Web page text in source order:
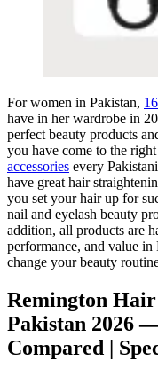
For women in Pakistan,
have in her wardrobe in
perfect beauty products
you have come to the
accessories every
have great hair
you set your hair up for
nail and eyelash beauty
addition, all products are
performance, and value in
change your beauty
Remington
Pakistan 2026
Compared |